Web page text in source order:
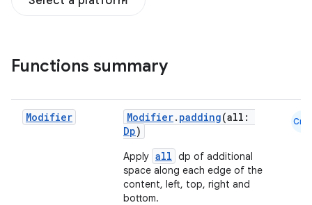
Functions summary
Modifier Modifier. padding(all:
Dp)
Apply all dp of additional
space along each edge of the
content, left, top, right and
bottom.
Cmn